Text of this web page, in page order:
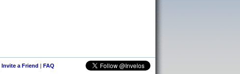
Invite a Friend | FAQ